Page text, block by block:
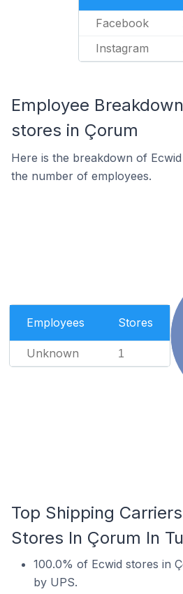
Facebook
Instagram
Employee
stores in Çorum
Here is the breakdown of
the number of employees.
Employees Stores
Unknown 1
Top Shipping
Stores In Çorum In
100.0% of Ecwid stores in
by UPS.